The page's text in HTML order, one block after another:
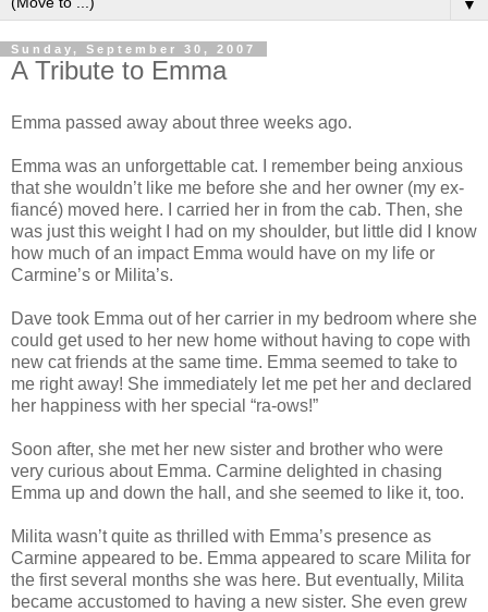
▼
Sunday, September 30, 2007
A Tribute to Emma
Emma passed away about three weeks ago.
Emma was an unforgettable cat. I remember being anxious
that she wouldn’t like me before she and her owner (my ex-
fiancé) moved here. I carried her in from the cab. Then, she
was just this weight I had on my shoulder, but little did I know
how much of an impact Emma would have on my life or
Carmine’s or Milita’s.
Dave took Emma out of her carrier in my bedroom where she
could get used to her new home without having to cope with
new cat friends at the same time. Emma seemed to take to
me right away! She immediately let me pet her and declared
her happiness with her special “ra-ows!”
Soon after, she met her new sister and brother who were
very curious about Emma. Carmine delighted in chasing
Emma up and down the hall, and she seemed to like it, too.
Milita wasn’t quite as thrilled with Emma’s presence as
Carmine appeared to be. Emma appeared to scare Milita for
the first several months she was here. But eventually, Milita
became accustomed to having a new sister. She even grew